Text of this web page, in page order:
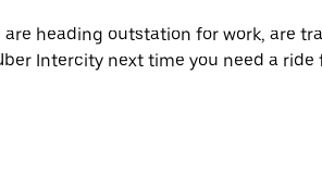
heading outstation for work, are
Intercity next time you need a